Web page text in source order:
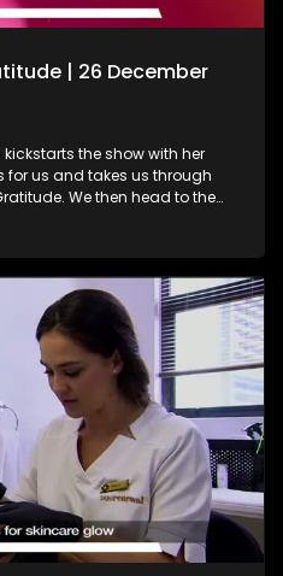
| 26 December
the show with her
for us and takes us through
head to the
Thereafter, we
and do a recap of the year
producers shun the light
out on the show this year.
and we most certainly
and great times, we wrap up
a wonderful game of Croquet.
we thank all of you guys
with us. Happy